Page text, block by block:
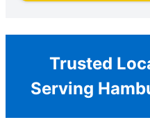
Trusted
Serving